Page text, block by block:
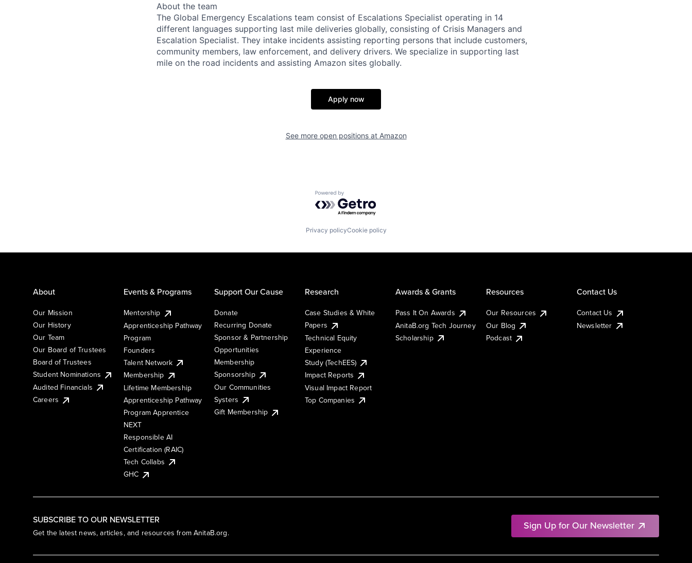
About the team
The Global Emergency Escalations team consist of Escalations Specialist operating in 14
different languages supporting last mile deliveries globally, consisting of Crisis Managers and
Escalation Specialist. They intake incidents assisting reporting persons that include customers,
community members, law enforcement, and delivery drivers. We specialize in supporting last
mile on the road incidents and assisting Amazon sites globally.
Apply now
See more open positions at Amazon
Powered by Getro.com
Privacy policyCookie policy
SUBSCRIBE TO OUR NEWSLETTER
Get the latest news, articles, and resources from AnitaB.org.
Sign Up for Our Newsletter
About
Our Mission
Our History
Our Team
Our Board of Trustees
Board of Trustees
Student Nominations
Audited Financials
Careers
Events & Programs
Mentorship
Apprenticeship Pathway
Program
Founders
Talent Network
Membership
Lifetime Membership
Apprenticeship Pathway
Program Apprentice
NEXT
Responsible AI
Certification (RAIC)
Tech Collabs
GHC
Support Our Cause
Donate
Recurring Donate
Sponsor & Partnership
Opportunities
Membership
Sponsorship
Our Communities
Systers
Gift Membership
Research
Case Studies & White
Papers
Technical Equity
Experience
Study (TechEES)
Impact Reports
Visual Impact Report
Top Companies
Awards & Grants
Pass It On Awards
AnitaB.org Tech Journey
Scholarship
Resources
Our Resources
Our Blog
Podcast
Contact Us
Contact Us
Newsletter